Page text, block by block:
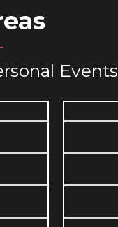
Events